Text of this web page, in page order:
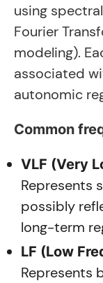
using
Fourier
modeling).
associated
autonomic
Common
VLF (Very
Represents
possibly
long-term
LF (Low
Represents